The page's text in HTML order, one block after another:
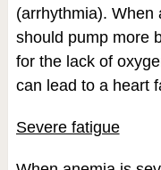
(arrhythmia). When
should pump more
for the lack of
can lead to a heart
Severe fatigue